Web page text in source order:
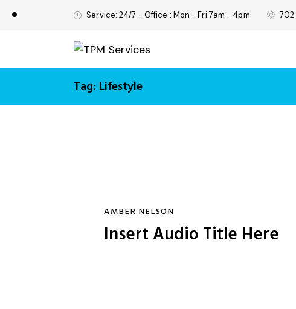
Service: 24/7 - Office : Mon - Fri 7am - 4pm
Tag: Lifestyle
AMBER NELSON
Insert Audio Title Here